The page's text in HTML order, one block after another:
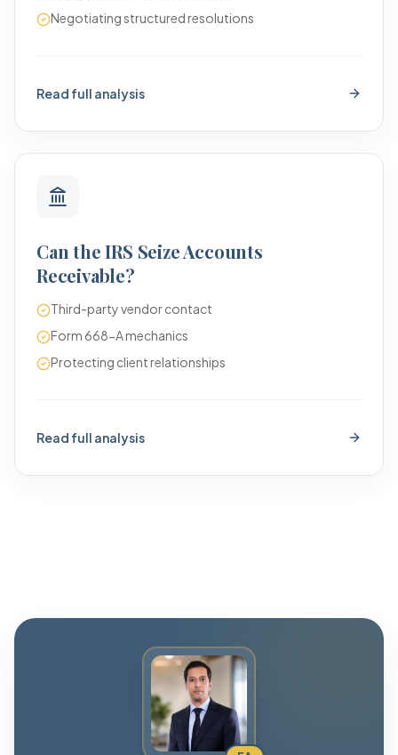
Negotiating structured resolutions
Read full analysis
Can the IRS Seize Accounts
Receivable?
Third-party vendor contact
Form 668-A mechanics
Protecting client relationships
Read full analysis